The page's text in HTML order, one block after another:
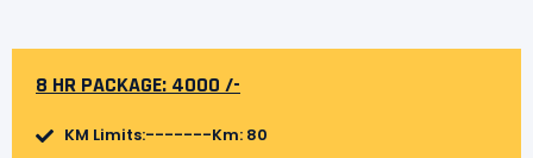
8 HR PACKAGE: 4000 /-
KM Limits:-------Km: 80